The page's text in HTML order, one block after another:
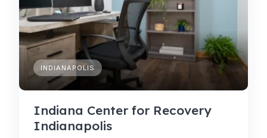
INDIANAPOLIS
Indiana Center for Recovery
Indianapolis